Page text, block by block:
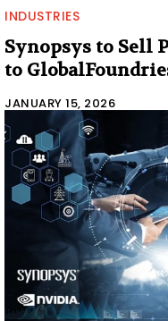
INDUSTRIES
Synopsys to Sell
to
JANUARY 15, 2026